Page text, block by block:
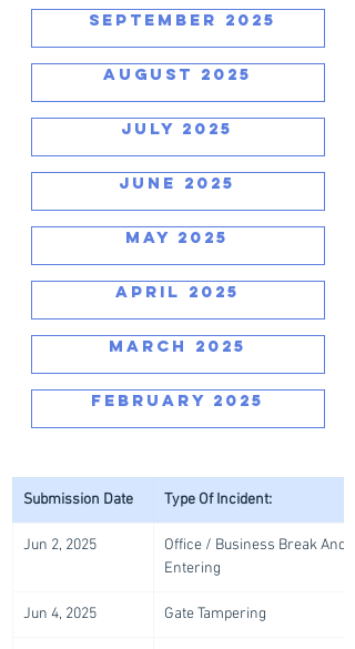
SEPTEMBER 2025
AUGUST 2025
JULY 2025
JUNE 2025
MAY 2025
APRIL 2025
MARCH 2025
FEBRUARY 2025
Submission Date Type Of Incident:
Jun 2, 2025
Office / Business Break And
Entering
Jun 4, 2025 Gate Tampering